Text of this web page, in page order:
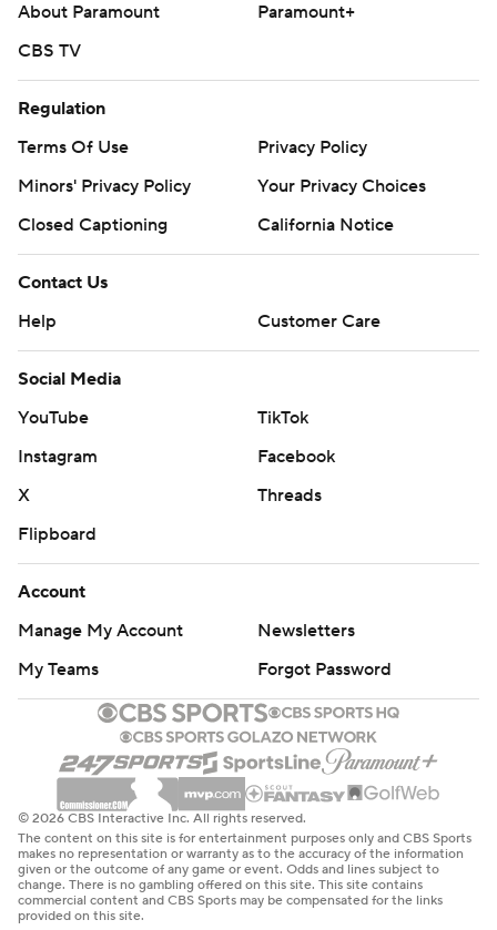
About Paramount
Paramount+
CBS TV
Regulation
Terms Of Use
Privacy Policy
Minors' Privacy Policy
Your Privacy Choices
Closed Captioning
California Notice
Contact Us
Help
Customer Care
Social Media
YouTube
TikTok
Instagram
Facebook
X
Threads
Flipboard
Account
Manage My Account
Newsletters
My Teams
Forgot Password
© 2026 CBS Interactive Inc. All rights reserved.
The content on this site is for entertainment purposes only and CBS Sports
makes no representation or warranty as to the accuracy of the information
given or the outcome of any game or event. Odds and lines subject to
change. There is no gambling offered on this site. This site contains
commercial content and CBS Sports may be compensated for the links
provided on this site.